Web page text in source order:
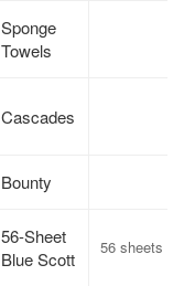
Sponge
Towels
Cascades
Bounty
56-Sheet
Blue Scott
56 sheets